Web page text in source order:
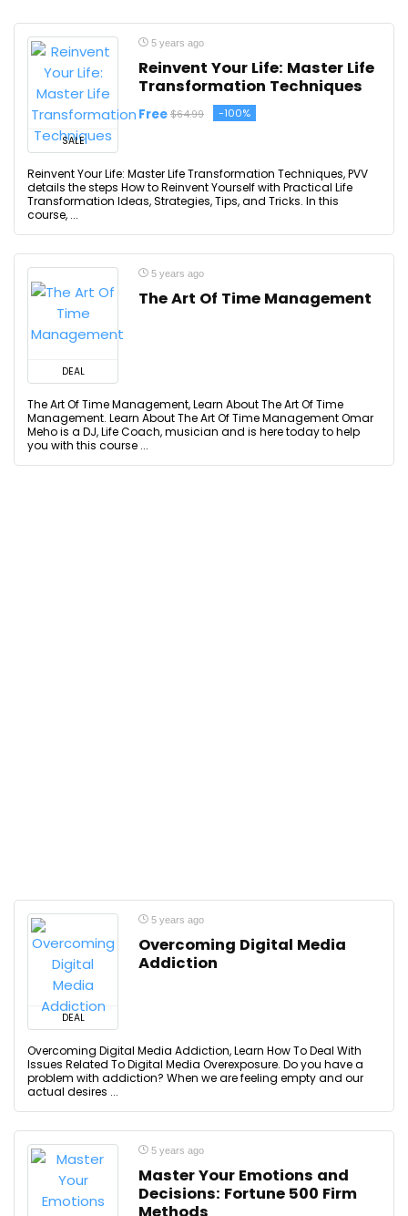
SALE
5 years ago
Reinvent Your Life: Master Life
Transformation Techniques
Free $64.99 -100%
Reinvent Your Life: Master Life Transformation Techniques, PVV
details the steps How to Reinvent Yourself with Practical Life
Transformation Ideas, Strategies, Tips, and Tricks. In this
course, ...
DEAL
5 years ago
The Art Of Time Management
The Art Of Time Management, Learn About The Art Of Time
Management. Learn About The Art Of Time Management Omar
Meho is a DJ, Life Coach, musician and is here today to help
you with this course ...
DEAL
5 years ago
Overcoming Digital Media
Addiction
Overcoming Digital Media Addiction, Learn How To Deal With
Issues Related To Digital Media Overexposure. Do you have a
problem with addiction? When we are feeling empty and our
actual desires ...
5 years ago
Master Your Emotions and
Decisions: Fortune 500 Firm